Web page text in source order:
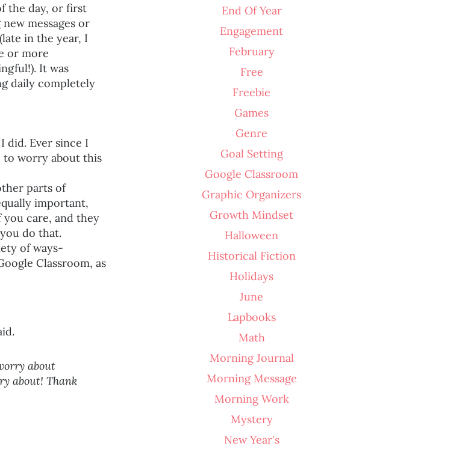
the day, or first
messages or
in the year, I
or more
It was
daily completely
did. Ever since I
to worry about this
parts of
important,
care, and they
do that.
of ways-
Classroom, as
about
about! Thank
End Of Year
Engagement
February
Free
Freebie
Games
Genre
Goal Setting
Google Classroom
Graphic Organizers
Growth Mindset
Halloween
Historical Fiction
Holidays
June
Lapbooks
Math
Morning Journal
Morning Message
Morning Work
Mystery
New Year's